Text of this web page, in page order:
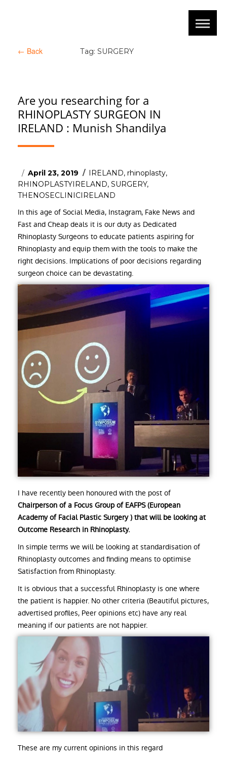
← Back Tag: SURGERY
Are you researching for a
RHINOPLASTY SURGEON IN
IRELAND : Munish Shandilya
Posted
on
April 23, 2019 Tags
IRELAND,rhinoplasty,
RHINOPLASTYIRELAND, SURGERY,
THENOSECLINICIRELAND
In this age of Social Media, Instagram, Fake News and
Fast and Cheap deals it is our duty as Dedicated
Rhinoplasty Surgeons to educate patients aspiring for
Rhinoplasty and equip them with the tools to make the
right decisions. Implications of poor decisions regarding
surgeon choice can be devastating.
I have recently been honoured with the post of
Chairperson of a Focus Group of EAFPS (European
Academy of Facial Plastic Surgery ) that will be looking at
Outcome Research in Rhinoplasty.
In simple terms we will be looking at standardisation of
Rhinoplasty outcomes and finding means to optimise
Satisfaction from Rhinoplasty.
It is obvious that a successful Rhinoplasty is one where
the patient is happier. No other criteria (Beautiful pictures,
advertised profiles, Peer opinions etc) have any real
meaning if our patients are not happier.
These are my current opinions in this regard